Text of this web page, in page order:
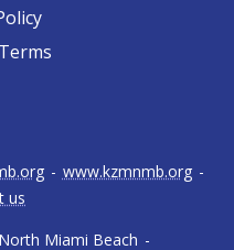
Miami Beach -
- www.kzmnmb.org -
us